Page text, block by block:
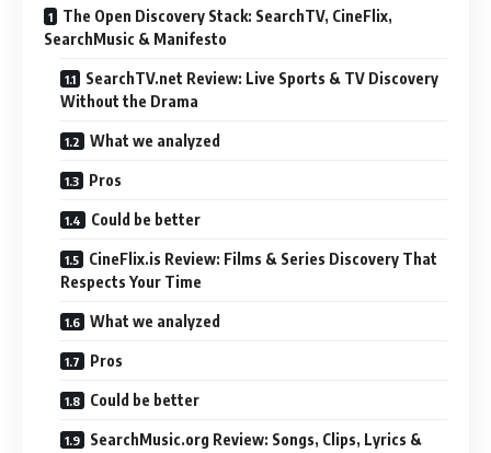
The Open Discovery Stack: SearchTV, CineFlix,
SearchMusic & Manifesto
SearchTV.net Review: Live Sports & TV Discovery
Without the Drama
What we analyzed
Pros
Could be better
CineFlix.is Review: Films & Series Discovery That
Respects Your Time
What we analyzed
Pros
Could be better
SearchMusic.org Review: Songs, Clips, Lyrics &